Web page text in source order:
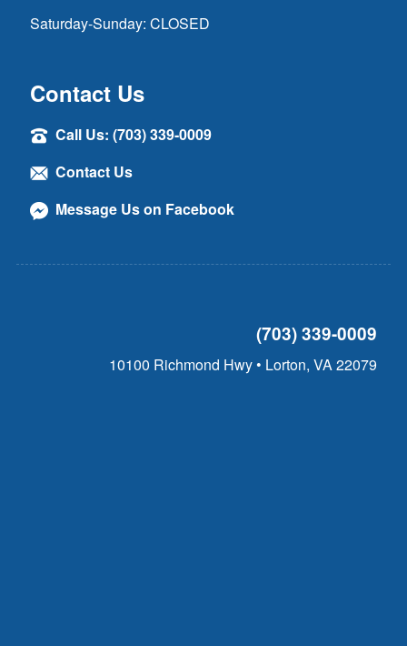
Saturday-Sunday: CLOSED
Contact Us
Call Us: (703) 339-0009
Contact Us
Message Us on Facebook
(703) 339-0009
10100 Richmond Hwy • Lorton, VA 22079